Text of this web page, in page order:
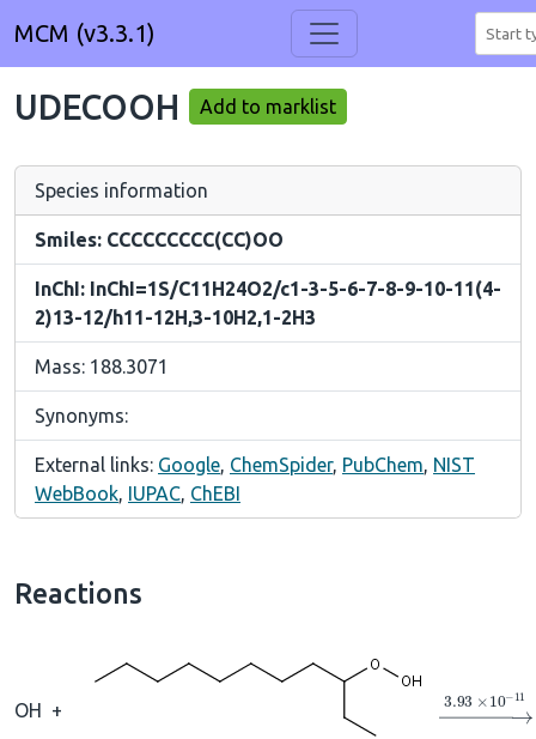
MCM (v3.3.1)
UDECOOH Add to marklist
Species information
Smiles: CCCCCCCCC(CC)OO
InChI: InChI=1S/C11H24O2/c1-3-5-6-7-8-9-10-11(4-
2)13-12/h11-12H,3-10H2,1-2H3
Mass: 188.3071
Synonyms:
External links: Google, ChemSpider, PubChem, NIST
WebBook, IUPAC, ChEBI
Reactions
OH + →3.93×